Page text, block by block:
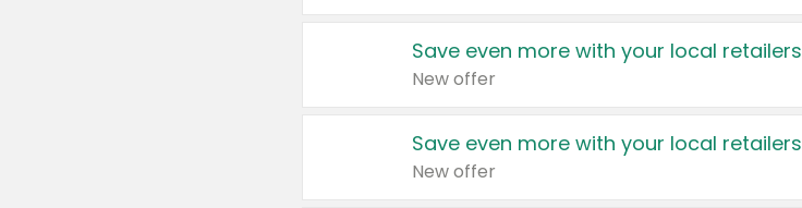
Save even more with your local retailers
New offer
Save even more with your local retailers
New offer